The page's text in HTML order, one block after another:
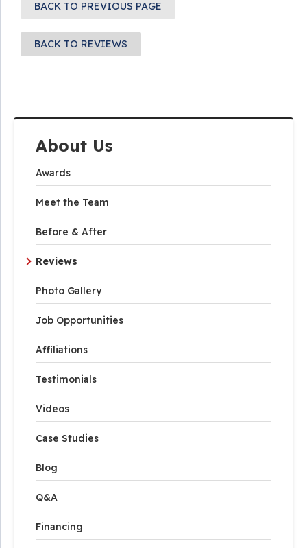
About Us
Awards
Meet the Team
Before & After
Reviews
Photo Gallery
Job Opportunities
Affiliations
Testimonials
Videos
Case Studies
Blog
Q&A
Financing
BACK TO PREVIOUS PAGE
BACK TO REVIEWS